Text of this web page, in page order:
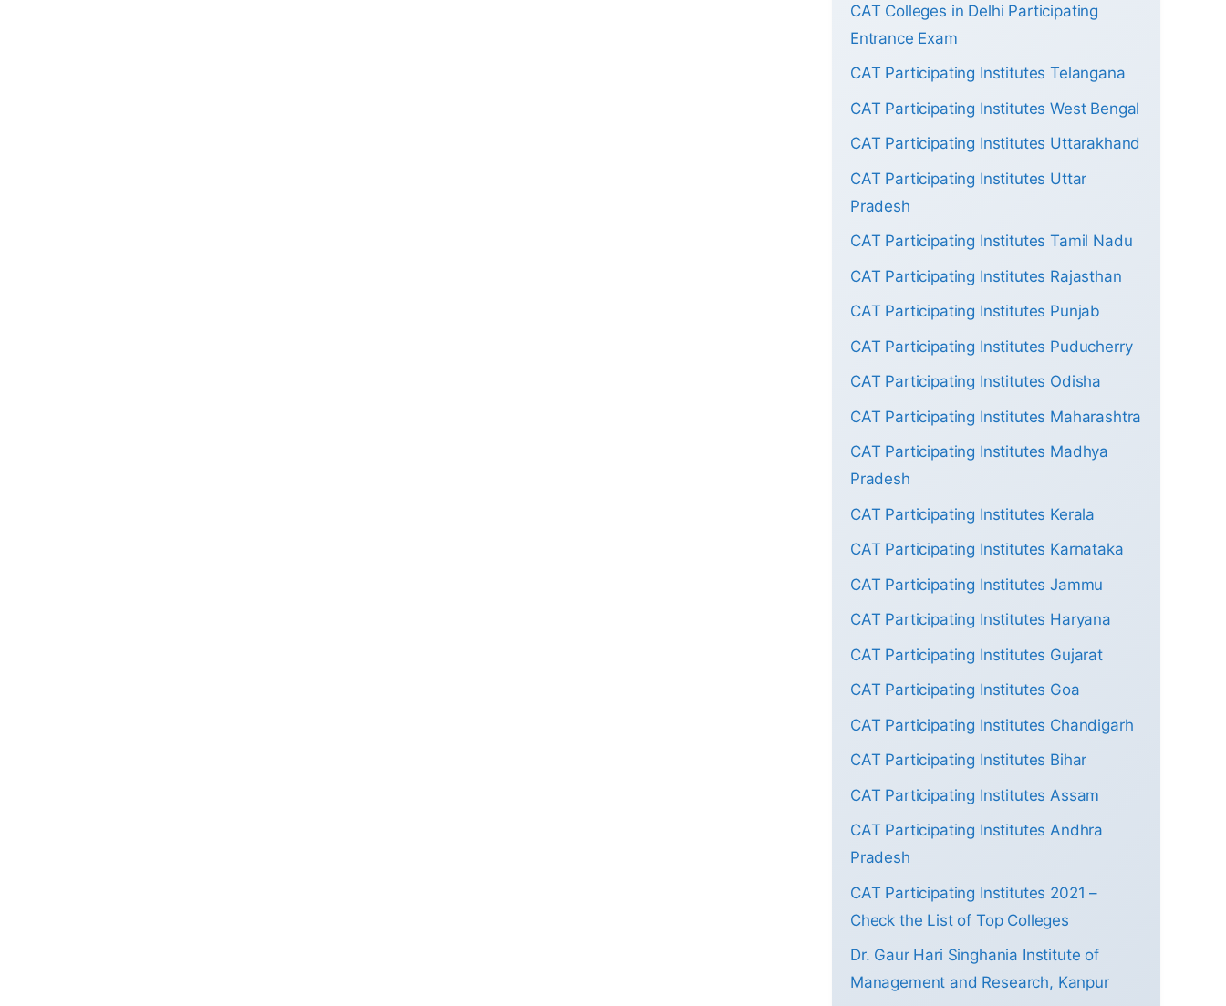
CAT Colleges in Delhi Participating
Entrance Exam
CAT Participating Institutes Telangana
CAT Participating Institutes West Bengal
CAT Participating Institutes Uttarakhand
CAT Participating Institutes Uttar
Pradesh
CAT Participating Institutes Tamil Nadu
CAT Participating Institutes Rajasthan
CAT Participating Institutes Punjab
CAT Participating Institutes Puducherry
CAT Participating Institutes Odisha
CAT Participating Institutes Maharashtra
CAT Participating Institutes Madhya
Pradesh
CAT Participating Institutes Kerala
CAT Participating Institutes Karnataka
CAT Participating Institutes Jammu
CAT Participating Institutes Haryana
CAT Participating Institutes Gujarat
CAT Participating Institutes Goa
CAT Participating Institutes Chandigarh
CAT Participating Institutes Bihar
CAT Participating Institutes Assam
CAT Participating Institutes Andhra
Pradesh
CAT Participating Institutes 2021 –
Check the List of Top Colleges
Dr. Gaur Hari Singhania Institute of
Management and Research, Kanpur